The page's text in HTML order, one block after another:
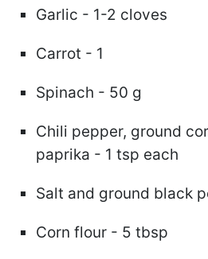
Garlic - 1-2 cloves
Carrot - 1
Spinach - 50 g
Chili pepper, ground
paprika - 1 tsp each
Salt and ground black
Corn flour - 5 tbsp